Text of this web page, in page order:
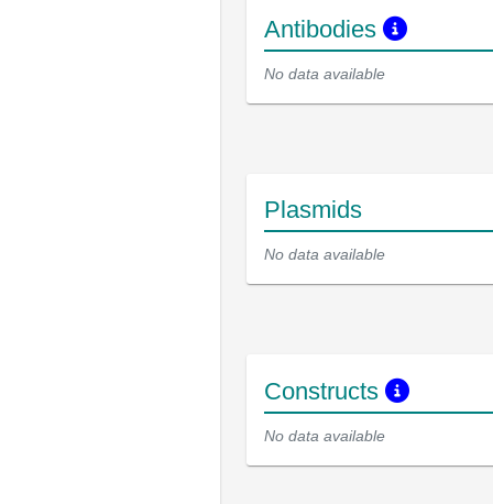
Antibodies
No data available
Plasmids
No data available
Constructs
No data available